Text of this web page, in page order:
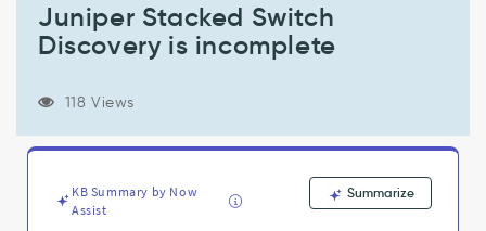
incompleteJuniper Stacked Switch
Discovery is incomplete
118 Views
KB Summary by Now
Assist
Summarize